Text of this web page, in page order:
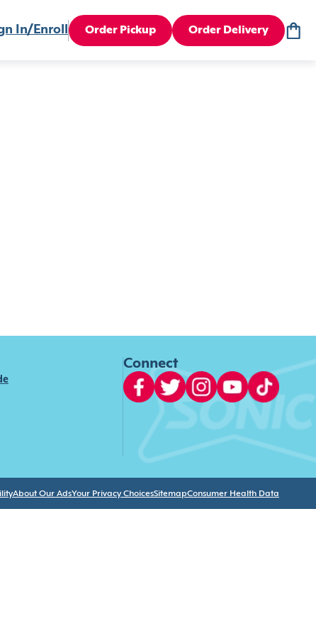
In/Enroll Order Pickup Order Delivery
Connect
About Our AdsYour Privacy ChoicesSitemapConsumer Health Data